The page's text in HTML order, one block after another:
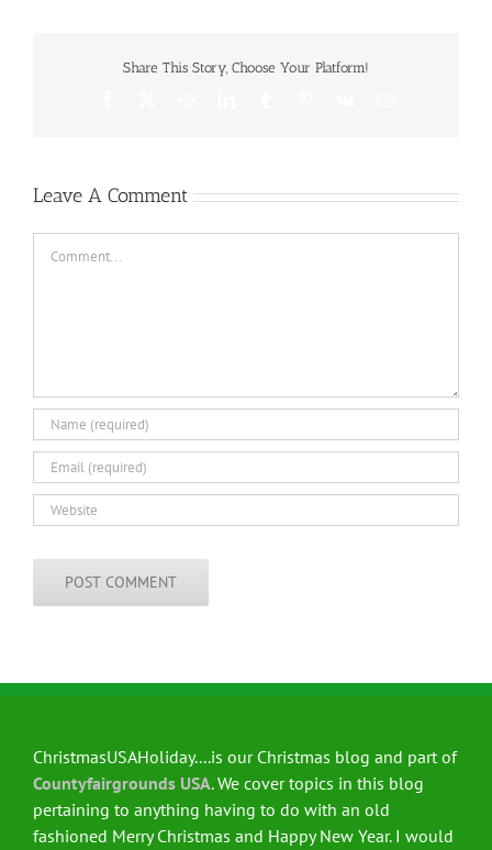
Share This Story, Choose Your Platform!
Leave A Comment
ChristmasUSAHoliday....is our Christmas blog and part of
Countyfairgrounds USA. We cover topics in this blog
pertaining to anything having to do with an old
fashioned Merry Christmas and Happy New Year. I would